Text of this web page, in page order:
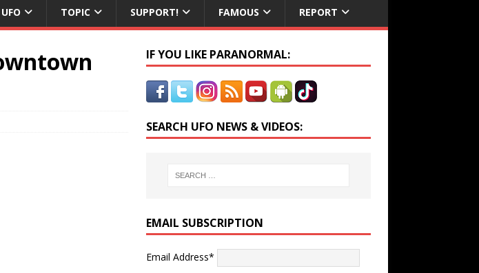
UFO TOPIC SUPPORT! FAMOUS REPORT
IF YOU LIKE PARANORMAL:
SEARCH UFO NEWS & VIDEOS:
EMAIL SUBSCRIPTION
Email Address*